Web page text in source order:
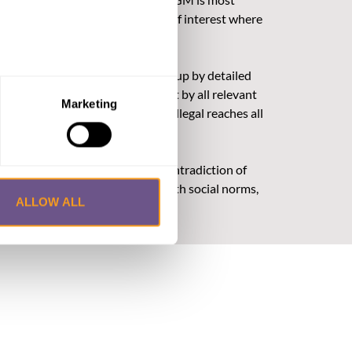
Marketing
ALLOW ALL
challenges and conflicts of interest where
financial gain).
they must be backed up by detailed
consultation and engagement by all relevant
that FGM is both harmful and illegal reaches all
legal norms are in strong contradiction of
legal norms are aligned with social norms,